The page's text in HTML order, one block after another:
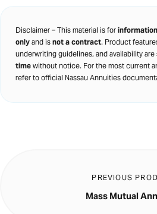
Disclaimer – This material is for
onlyand is not a contract. Product
underwriting guidelines, and availability are
timewithout notice. For the most current
refer to official Nassau Annuities
Mass Mutual
PREVIOUS